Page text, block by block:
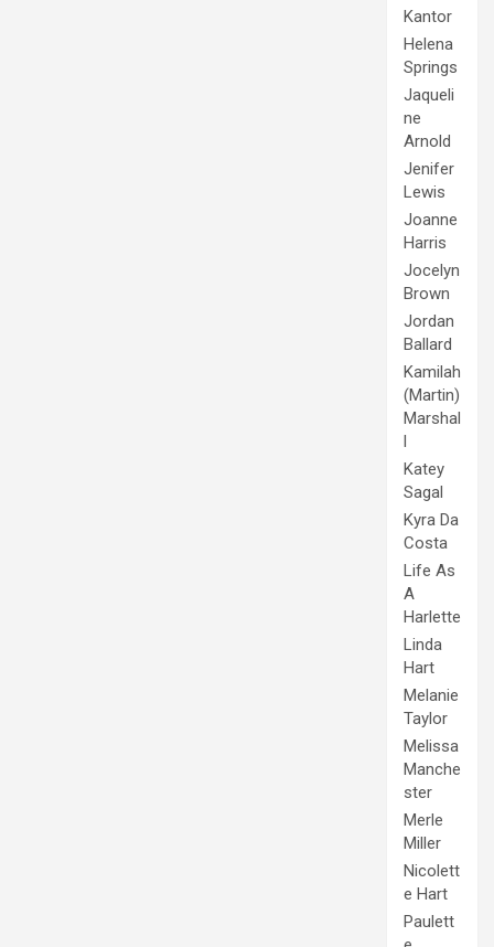
Kantor
Helena
Springs
Jaqueli
ne
Arnold
Jenifer
Lewis
Joanne
Harris
Jocelyn
Brown
Jordan
Ballard
Kamilah
(Martin)
Marshal
l
Katey
Sagal
Kyra Da
Costa
Life As
A
Harlette
Linda
Hart
Melanie
Taylor
Melissa
Manche
ster
Merle
Miller
Nicolett
e Hart
Paulett